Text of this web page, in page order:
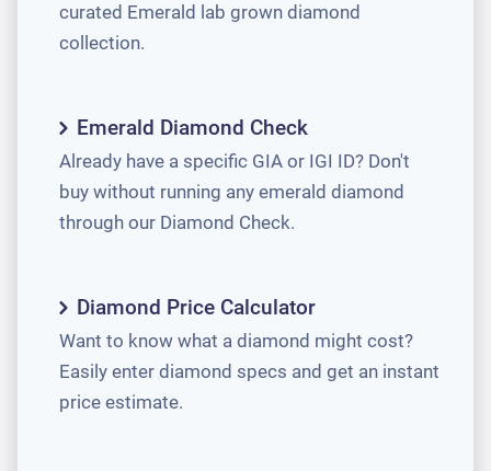
curated Emerald lab grown diamond
collection.
Emerald Diamond Check
Already have a specific GIA or IGI ID? Don't
buy without running any emerald diamond
through our Diamond Check.
Diamond Price Calculator
Want to know what a diamond might cost?
Easily enter diamond specs and get an instant
price estimate.